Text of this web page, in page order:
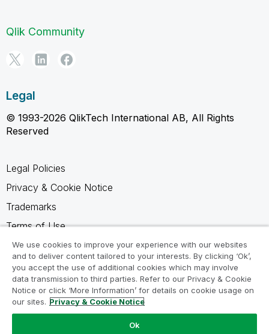
Qlik Community
Legal
© 1993-2026 QlikTech International AB, All Rights
Reserved
Legal Policies
Privacy & Cookie Notice
Trademarks
Terms of Use
Legal Agreements
Product Terms
Do not share my info
We use cookies to improve your experience with our websites
and to deliver content tailored to your interests. By clicking ‘Ok’,
you accept the use of additional cookies which may involve
data transmission to third parties. Refer to our Privacy & Cookie
Notice or click ‘More Information’ for details on cookie usage on
our sites. Privacy & Cookie Notice
Ok